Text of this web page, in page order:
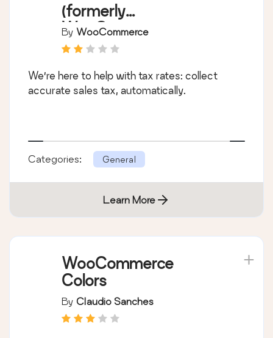
(formerly
WooCommerce
Shipping & Tax)
By WooCommerce
We’re here to help with tax rates: collect
accurate sales tax, automatically.
Categories: General
Learn More
WooCommerce
Colors
By Claudio Sanches